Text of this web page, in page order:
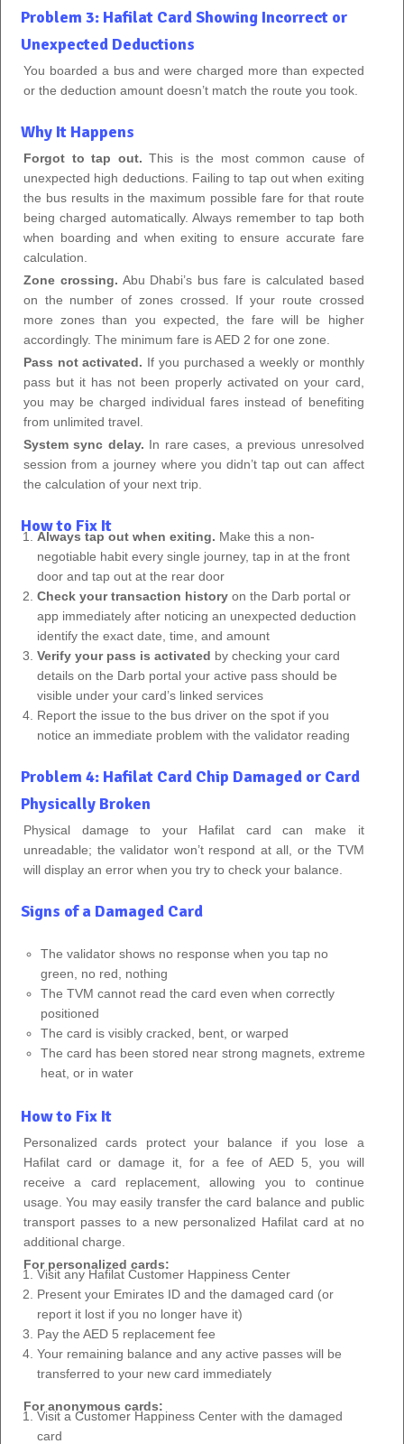
Problem 3: Hafilat Card Showing Incorrect or
Unexpected Deductions
You boarded a bus and were charged more than expected
or the deduction amount doesn’t match the route you took.
Why It Happens
Forgot to tap out. This is the most common cause of
unexpected high deductions. Failing to tap out when exiting
the bus results in the maximum possible fare for that route
being charged automatically. Always remember to tap both
when boarding and when exiting to ensure accurate fare
calculation.
Zone crossing. Abu Dhabi’s bus fare is calculated based
on the number of zones crossed. If your route crossed
more zones than you expected, the fare will be higher
accordingly. The minimum fare is AED 2 for one zone.
Pass not activated. If you purchased a weekly or monthly
pass but it has not been properly activated on your card,
you may be charged individual fares instead of benefiting
from unlimited travel.
System sync delay. In rare cases, a previous unresolved
session from a journey where you didn’t tap out can affect
the calculation of your next trip.
How to Fix It
Always tap out when exiting. Make this a non-
negotiable habit every single journey, tap in at the front
door and tap out at the rear door
Check your transaction history on the Darb portal or
app immediately after noticing an unexpected deduction
identify the exact date, time, and amount
Verify your pass is activated by checking your card
details on the Darb portal your active pass should be
visible under your card’s linked services
Report the issue to the bus driver on the spot if you
notice an immediate problem with the validator reading
Problem 4: Hafilat Card Chip Damaged or Card
Physically Broken
Physical damage to your Hafilat card can make it
unreadable; the validator won’t respond at all, or the TVM
will display an error when you try to check your balance.
Signs of a Damaged Card
The validator shows no response when you tap no
green, no red, nothing
The TVM cannot read the card even when correctly
positioned
The card is visibly cracked, bent, or warped
The card has been stored near strong magnets, extreme
heat, or in water
How to Fix It
Personalized cards protect your balance if you lose a
Hafilat card or damage it, for a fee of AED 5, you will
receive a card replacement, allowing you to continue
usage. You may easily transfer the card balance and public
transport passes to a new personalized Hafilat card at no
additional charge.
For personalized cards:
Visit any Hafilat Customer Happiness Center
Present your Emirates ID and the damaged card (or
report it lost if you no longer have it)
Pay the AED 5 replacement fee
Your remaining balance and any active passes will be
transferred to your new card immediately
For anonymous cards:
Visit a Customer Happiness Center with the damaged
card